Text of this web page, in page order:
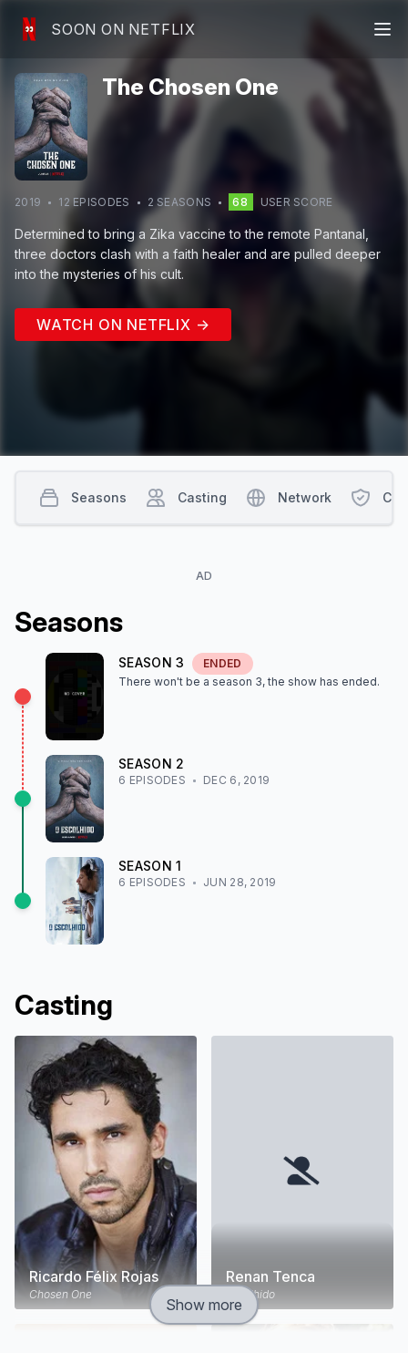
SOON ON NETFLIX
The Chosen One
2019 12 EPISODES 2 SEASONS 68 USER SCORE
Determined to bring a Zika vaccine to the remote Pantanal,
three doctors clash with a faith healer and are pulled deeper
into the mysteries of his cult.
WATCH ON NETFLIX →
AD
Seasons
SEASON3
ENDED
There won't be a season 3, the show has ended.
SEASON 2
6 EPISODES DEC 6, 2019
SEASON1
6 EPISODES JUN 28, 2019
Casting
Ricardo Félix Rojas
Chosen One
Renan Tenca
Escolhido
Show more
Seasons Casting Network